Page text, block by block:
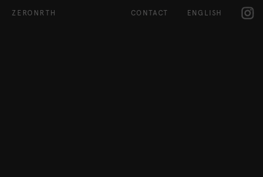
ZERONRTH CONTACT ENGLISH IG